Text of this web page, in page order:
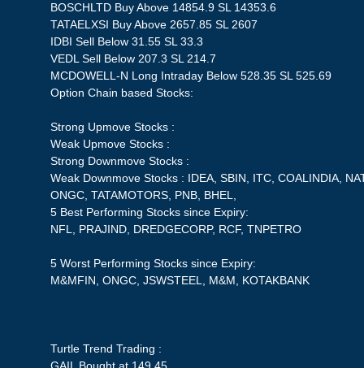
BOSCHLTD Buy Above 14854.9 SL 14353.6
TATAELXSI Buy Above 2657.85 SL 2607
IDBI Sell Below 31.55 SL 33.3
VEDL Sell Below 207.3 SL 214.7
MCDOWELL-N Long Intraday Below 528.35 SL 525.69
Option Chain based Stocks:
Strong Upmove Stocks :
Weak Upmove Stocks :
Strong Downmove Stocks :
Weak Downmove Stocks : IDEA, SBIN, ITC, COALINDIA,
ONGC, TATAMOTORS, PNB, BHEL,
5 Best Performing Stocks since Expiry:
NFL, PRAJIND, DREDGECORP, RCF, TNPETRO
5 Worst Performing Stocks since Expiry:
M&MFIN, ONGC, JSWSTEEL, M&M, KOTAKBANK
Turtle Trend Trading :